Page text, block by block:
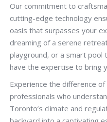
Our commitment to
cutting-edge technology
oasis that surpasses your
dreaming of a serene
playground, or a smart pool
have the expertise to bring
Experience the difference
professionals who
Toronto’s climate and